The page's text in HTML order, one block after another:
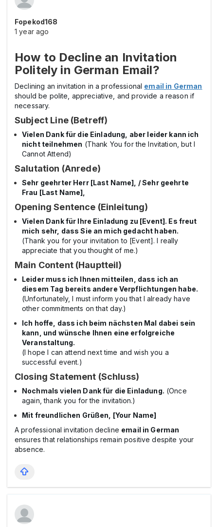
Fopekod168
1 year ago
How to Decline an Invitation
Politely in German Email?
Declining an invitation in a professional email in German
should be polite, appreciative, and provide a reason if
necessary.
Subject Line (Betreff)
Vielen Dank für die Einladung, aber leider kann ich
nicht teilnehmen (Thank You for the Invitation, but I
Cannot Attend)
Salutation (Anrede)
Sehr geehrter Herr [Last Name], / Sehr geehrte
Frau [Last Name],
Opening Sentence (Einleitung)
Vielen Dank für Ihre Einladung zu [Event]. Es freut
mich sehr, dass Sie an mich gedacht haben.
(Thank you for your invitation to [Event]. I really
appreciate that you thought of me.)
Main Content (Hauptteil)
Leider muss ich Ihnen mitteilen, dass ich an
diesem Tag bereits andere Verpflichtungen habe.
(Unfortunately, I must inform you that I already have
other commitments on that day.)
Ich hoffe, dass ich beim nächsten Mal dabei sein
kann, und wünsche Ihnen eine erfolgreiche
Veranstaltung.
(I hope I can attend next time and wish you a
successful event.)
Closing Statement (Schluss)
Nochmals vielen Dank für die Einladung. (Once
again, thank you for the invitation.)
Mit freundlichen Grüßen, [Your Name]
A professional invitation decline email in German
ensures that relationships remain positive despite your
absence.